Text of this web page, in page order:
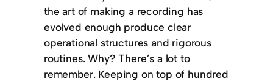
the art of making a recording has
evolved enough produce clear
operational structures and rigorous
routines. Why? There’s a lot to
remember. Keeping on top of hundred